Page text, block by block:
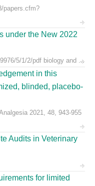
papers.cfm?
under the New 2022
5/1/2/pdf biology and ...
in this
blinded, placebo-
2021, 48, 943-955
Audits in Veterinary
for limited